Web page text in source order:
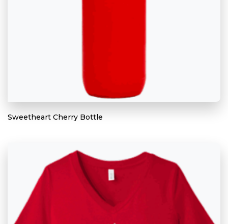
Sweetheart Cherry Bottle